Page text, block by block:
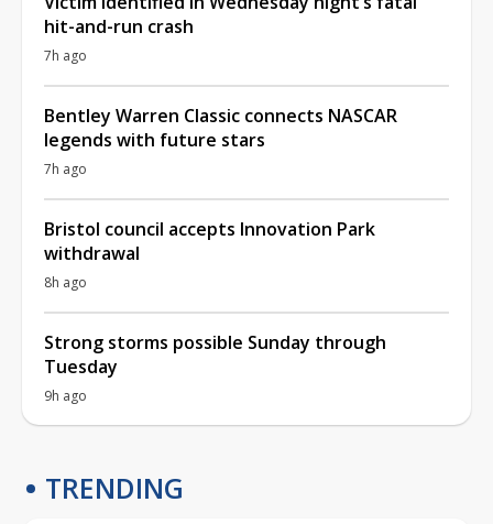
hit-and-run crash
7h ago
Bentley Warren Classic connects NASCAR
legends with future stars
7h ago
Bristol council accepts Innovation Park
withdrawal
8h ago
Strong storms possible Sunday through
Tuesday
9h ago
TRENDING